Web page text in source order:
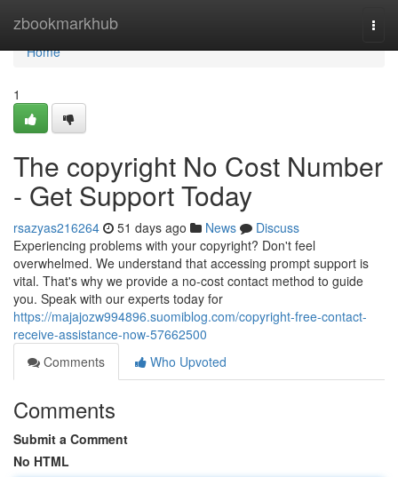
zbookmarkhub
Home
Home
1
The copyright No Cost Number
- Get Support Today
rsazyas216264 51 days ago News
Discuss
Experiencing problems with your copyright? Don't feel
overwhelmed. We understand that accessing prompt support is
vital. That's why we provide a no-cost contact method to guide
you. Speak with our experts today for
https://majajozw994896.suomiblog.com/copyright-free-contact-
receive-assistance-now-57662500
Comments
Who Upvoted
Comments
Submit a Comment
No HTML